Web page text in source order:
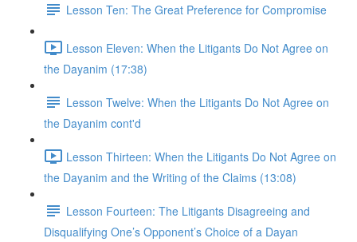
Lesson Ten: The Great Preference for Compromise
Lesson Eleven: When the Litigants Do Not Agree on
the Dayanim (17:38)
Lesson Twelve: When the Litigants Do Not Agree on
the Dayanim cont'd
Lesson Thirteen: When the Litigants Do Not Agree on
the Dayanim and the Writing of the Claims (13:08)
Lesson Fourteen: The Litigants Disagreeing and
Disqualifying One’s Opponent’s Choice of a Dayan